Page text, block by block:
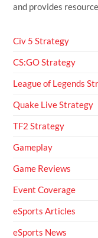
and provides
Civ 5 Strategy
CS:GO Strategy
League of Legends
Quake Live Strategy
TF2 Strategy
Gameplay
Game Reviews
Event Coverage
eSports Articles
eSports News